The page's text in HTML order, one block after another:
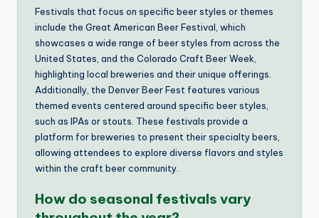
Festivals that focus on specific beer styles or themes
include the Great American Beer Festival, which
showcases a wide range of beer styles from across the
United States, and the Colorado Craft Beer Week,
highlighting local breweries and their unique offerings.
Additionally, the Denver Beer Fest features various
themed events centered around specific beer styles,
such as IPAs or stouts. These festivals provide a
platform for breweries to present their specialty beers,
allowing attendees to explore diverse flavors and styles
within the craft beer community.
How do seasonal festivals vary